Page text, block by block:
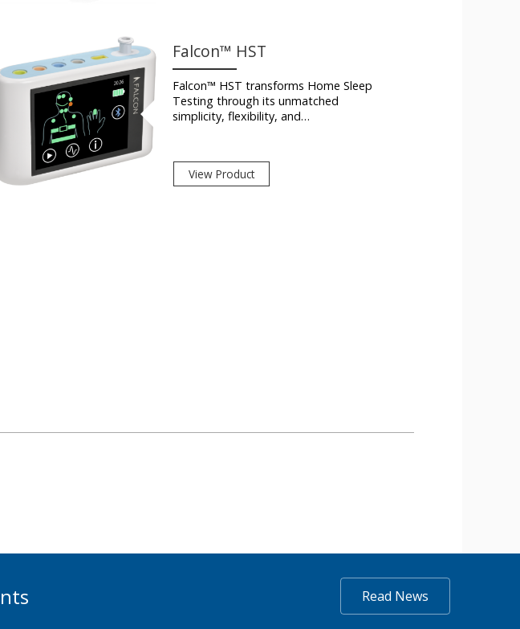
Falcon™ HST
Falcon™ HST transforms Home Sleep
Testing through its unmatched
simplicity, flexibility, and…
View Product
Read News